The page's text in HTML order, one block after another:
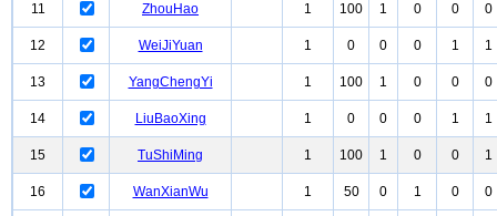
11 ZhouHao 1 100 1 0 0 0
12 WeiJiYuan 1 0 0 0 1 1
13 YangChengYi 1 100 1 0 0 0
14 LiuBaoXing 1 0 0 0 1 1
15 TuShiMing 1 100 1 0 0 1
16 WanXianWu 1 50 0 1 0 0